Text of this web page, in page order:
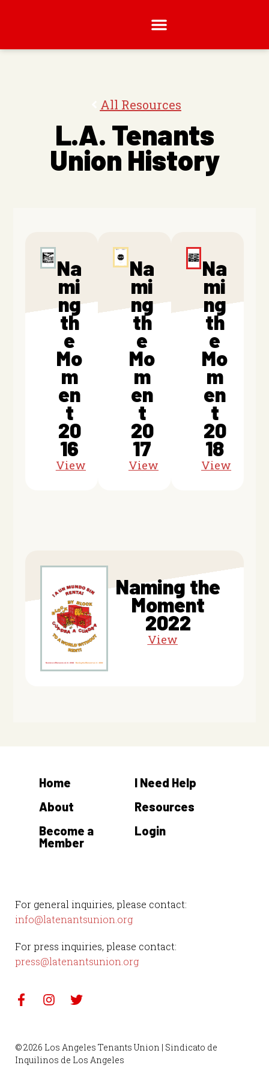
All Resources
L.A. Tenants
Union History
Na
mi
ng
th
e
Mo
m
en
t
20
16
View
Na
mi
ng
th
e
Mo
m
en
t
20
17
View
Na
mi
ng
th
e
Mo
m
en
t
20
18
View
Naming the
Moment
2022
View
For general inquiries, please contact:
info@latenantsunion.org
For press inquiries, please contact:
press@latenantsunion.org
Home
About
Become a
Member
I Need Help
Resources
Login
© 2026 Los Angeles Tenants Union | Sindicato de
Inquilinos de Los Angeles